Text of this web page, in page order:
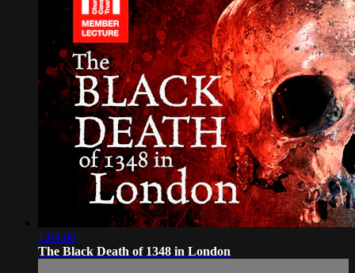
1:04:00
The Black Death of 1348 in London